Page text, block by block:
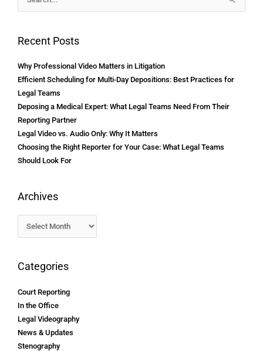
Recent Posts
Why Professional Video Matters in Litigation
Efficient Scheduling for Multi-Day Depositions: Best Practices for
Legal Teams
Deposing a Medical Expert: What Legal Teams Need From Their
Reporting Partner
Legal Video vs. Audio Only: Why It Matters
Choosing the Right Reporter for Your Case: What Legal Teams
Should Look For
Archives
Categories
Court Reporting
In the Office
Legal Videography
News & Updates
Stenography